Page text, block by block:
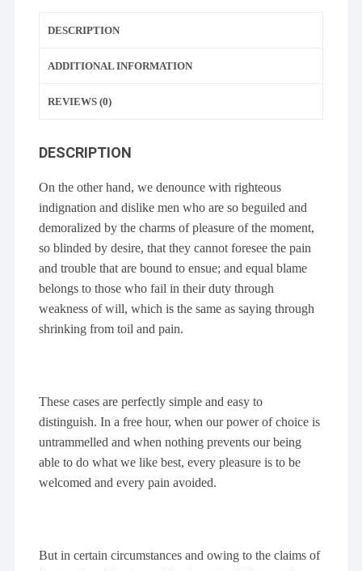
DESCRIPTION
ADDITIONAL INFORMATION
REVIEWS (0)
DESCRIPTION
On the other hand, we denounce with righteous
indignation and dislike men who are so beguiled and
demoralized by the charms of pleasure of the moment,
so blinded by desire, that they cannot foresee the pain
and trouble that are bound to ensue; and equal blame
belongs to those who fail in their duty through
weakness of will, which is the same as saying through
shrinking from toil and pain.
These cases are perfectly simple and easy to
distinguish. In a free hour, when our power of choice is
untrammelled and when nothing prevents our being
able to do what we like best, every pleasure is to be
welcomed and every pain avoided.
But in certain circumstances and owing to the claims of